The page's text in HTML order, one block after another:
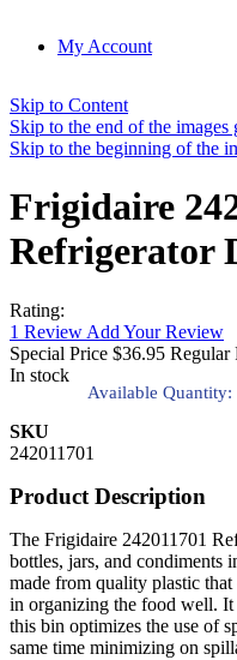
My Account
Skip to Content
Skip to the end of the images
Skip to the beginning of the
Frigidaire
Refrigerator
Rating:
1 Review Add Your Review
Special Price $36.95 Regular
In stock
Available Quantity:
SKU
242011701
Product Description
The Frigidaire 242011701
bottles, jars, and condiments
made from quality plastic
in organizing the food well. It
this bin optimizes the use of
same time minimizing on